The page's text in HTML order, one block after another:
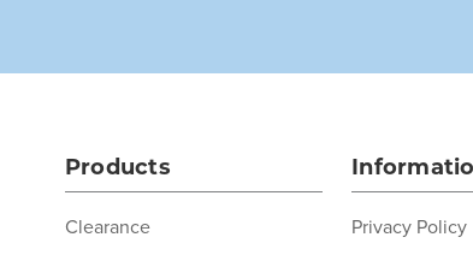
Products
Clearance
Privacy Policy